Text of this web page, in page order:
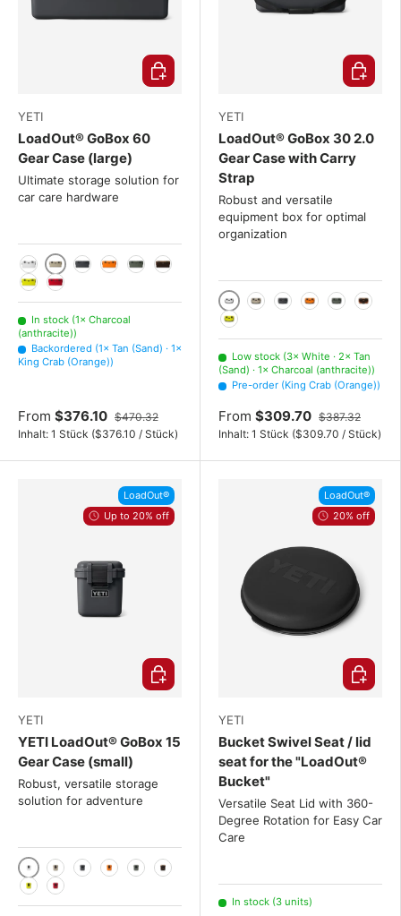
YETI
LoadOut® GoBox 60
Gear Case (large)
Ultimate storage solution for
car care hardware
WhiteTan (Sand)King Crab (Orange)
Camp Green (olive green)
Wetlands Brown
Firefly Yellow
Rescue Red (Red)
In stock (1× Charcoal
(anthracite))
Backordered (1× Tan (Sand) · 1×
King Crab (Orange))
From $376.10 $470.32
Inhalt: 1 Stück Unit price
($376.10 / Stück)
Choose options
YETI
LoadOut® GoBox 30 2.0
Gear Case with Carry
Strap
Robust and versatile
equipment box for optimal
organization
White
Firefly Yellow
Low stock (3× White · 2× Tan
(Sand) · 1× Charcoal (anthracite))
Pre-order (King Crab (Orange))
From $309.70 $387.32
Inhalt: 1 Stück Unit price
($309.70 / Stück)
Choose
LoadOut®
Up to 20% off
YETI
YETI LoadOut® GoBox 15
Gear Case (small)
Robust, versatile storage
solution for adventure
WhiteTan (Sand)King Crab (Orange)
Camp Green (olive green)
Wetlands Brown
Firefly Yellow
Rescue Red (Red)
Choose options
LoadOut®
20% off
YETI
Bucket Swivel Seat / lid
seat for the "LoadOut®
Bucket"
Versatile Seat Lid with 360-
Degree Rotation for Easy Car
Care
In stock (3 units)
Choose